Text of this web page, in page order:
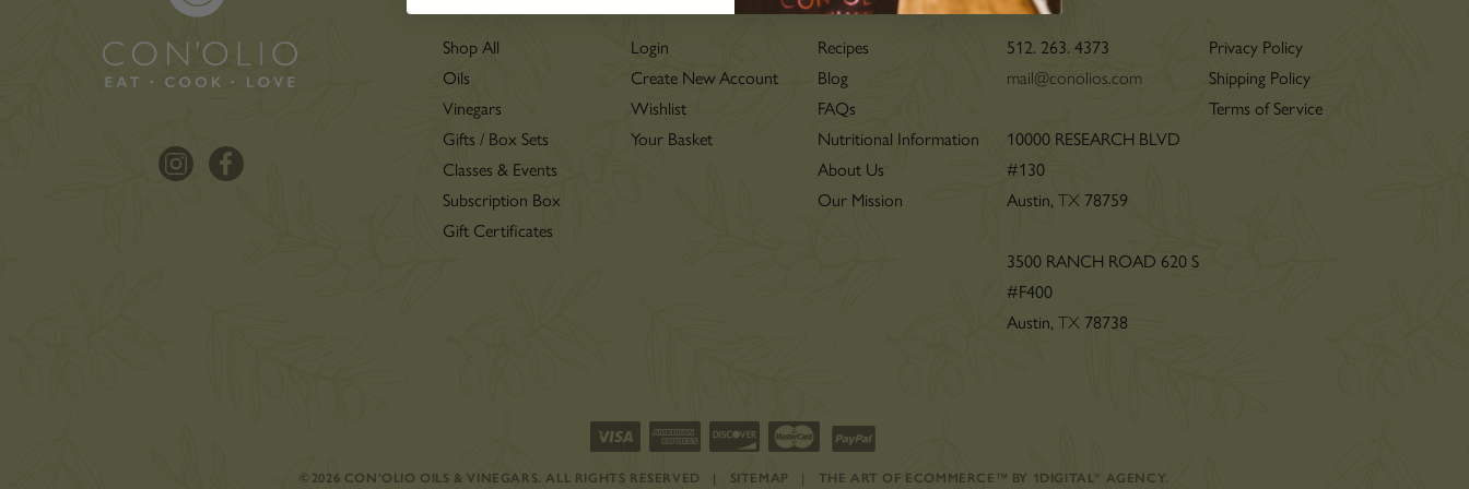
Shop All
Oils
Vinegars
Gifts / Box Sets
Classes & Events
Subscription Box
Gift Certificates
Login
Create New Account
Wishlist
Your Basket
LOVE
Recipes
Blog
FAQs
Nutritional Information
About Us
Our Mission
512. 263. 4373
mail@conolios.com
10000 RESEARCH BLVD
#130
Austin, TX78759
3500 RANCH ROAD 620 S
#F400
Austin, TX78738
Privacy Policy
Shipping Policy
Terms of Service
©2026 CON’OLIO OILS & VINEGARS.ALL RIGHTS RESERVED | SITEMAP | THE ART OF ECOMMERCE ™ BY 1DIGITAL ® AGENCY.